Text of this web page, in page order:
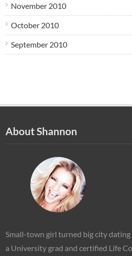
November 2010
October 2010
September 2010
About Shannon
Small-town girl turned big city dating
a University grad and certified Life